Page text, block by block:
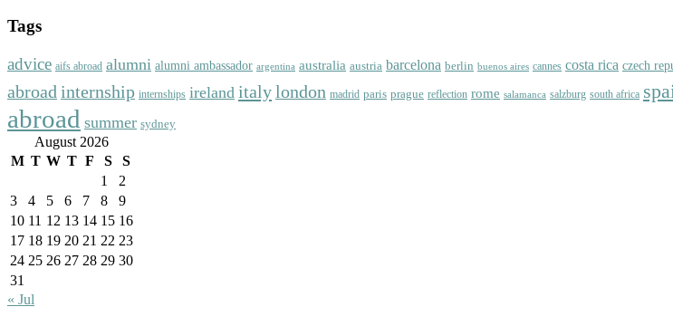
Tags
advice aifs abroad alumni alumni ambassador argentina australia austria barcelona berlin buenos aires cannes costa rica czech
abroad internship internships ireland italylondon madrid paris prague reflection rome salamanca salzburg south africa
abroad summer sydney
August 2026
M T W T F S
S
1
2
3
4 5 6 7 8
9
10 11 12 13 14 15 16
17 18 19 20 21 22 23
24 25 26 27 28 29 30
31
« Jul